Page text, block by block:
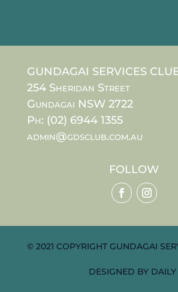
GUNDAGAI SERVICES
254 Sheridan Street
Gundagai NSW 2722
Ph: (02) 6944 1355
admin@gdsclub.com.au
FOLLOW
© 2021 COPYRIGHT GUNDAGAI
DESIGNED BY